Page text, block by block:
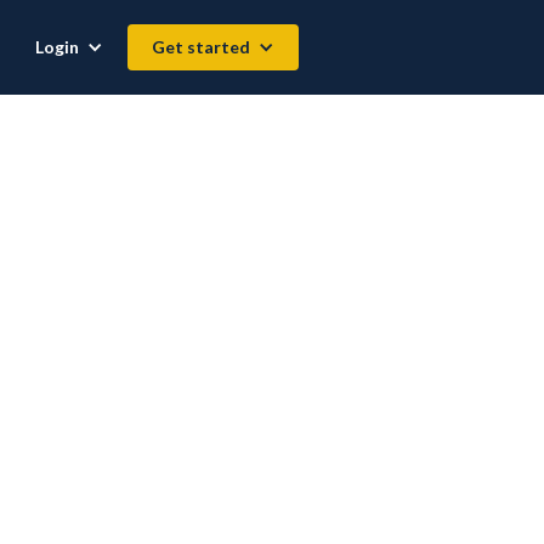
Login Get started